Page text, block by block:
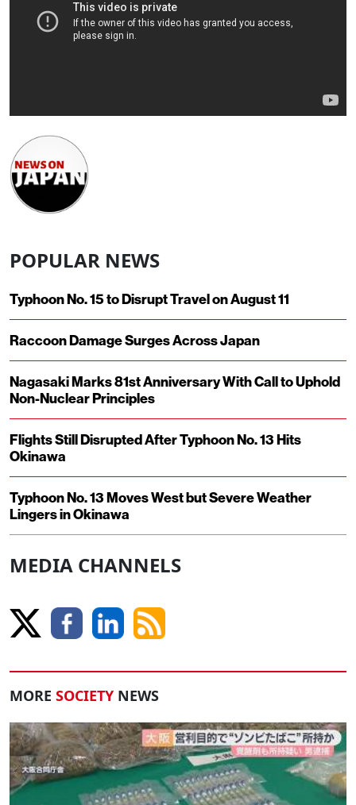
POPULAR NEWS
Typhoon No. 15 to Disrupt Travel on August 11
Raccoon Damage Surges Across Japan
Nagasaki Marks 81st Anniversary With Call to Uphold
Non-Nuclear Principles
Flights Still Disrupted After Typhoon No. 13 Hits
Okinawa
Typhoon No. 13 Moves West but Severe Weather
Lingers in Okinawa
MEDIA CHANNELS
MORE SOCIETY NEWS